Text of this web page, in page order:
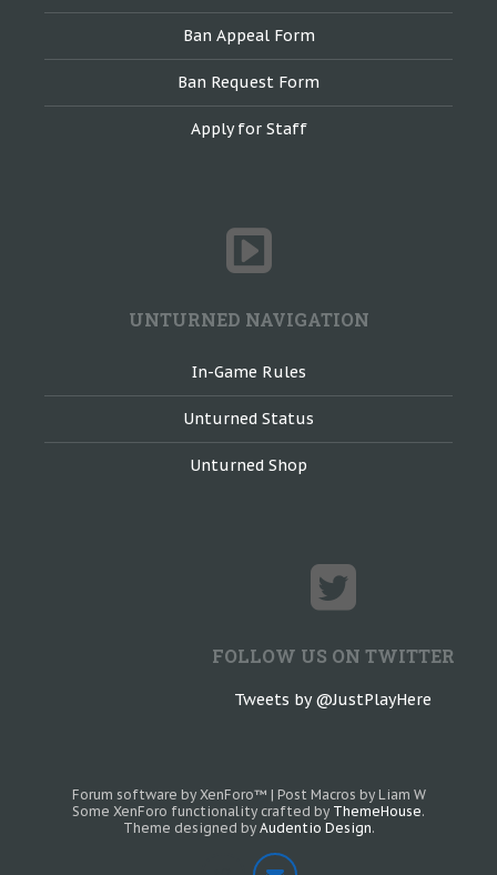
Ban Appeal Form
Ban Request Form
Apply for Staff
UNTURNED NAVIGATION
In-Game Rules
Unturned Status
Unturned Shop
FOLLOW US ON TWITTER
Tweets by @JustPlayHere
Forum software by XenForo™ | Post Macros by Liam W
Some XenForo functionality crafted by ThemeHouse.
Theme designed by Audentio Design.